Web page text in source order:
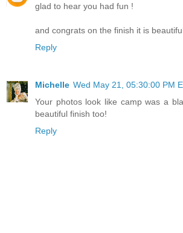
glad to hear you had fun !
and congrats on the finish it is
Reply
Michelle Wed May 21, 05:30:00 PM
Your photos look like camp was a
beautiful finish too!
Reply